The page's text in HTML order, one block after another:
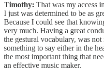
Timothy: That was my access
I just was determined to be as
Because I could see that
very much. Having a great
the gestural vocabulary, was
something to say either in the
the most important thing that
an effective music maker.